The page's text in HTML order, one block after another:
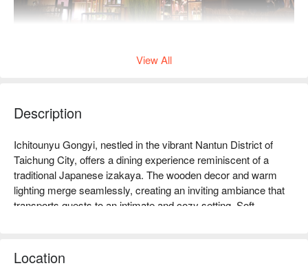
View All
Description
Ichitounyu Gongyi, nestled in the vibrant Nantun District of
Taichung City, offers a dining experience reminiscent of a
traditional Japanese izakaya. The wooden decor and warm
lighting merge seamlessly, creating an inviting ambiance that
transports guests to an intimate and cozy setting. Soft
conversation flow as freely as the warmth and camaraderie.
Location